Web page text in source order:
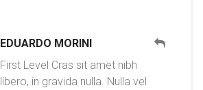
EDUARDO MORINI
First Level Cras sit amet nibh
libero, in gravida nulla. Nulla vel